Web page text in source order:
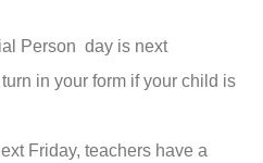
Person day is next
in your form if your child is
Friday, teachers have a